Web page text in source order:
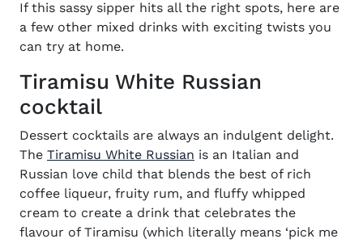
If this sassy sipper hits all the right spots, here are
a few other mixed drinks with exciting twists you
can try at home.
Tiramisu White Russian
cocktail
Dessert cocktails are always an indulgent delight.
The Tiramisu White Russian (opens in new window)
is an Italian and
Russian love child that blends the best of rich
coffee liqueur, fruity rum, and fluffy whipped
cream to create a drink that celebrates the
flavour of Tiramisu (which literally means ‘pick me